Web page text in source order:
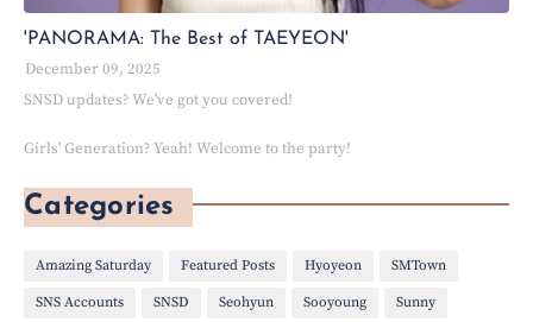
'PANORAMA: The Best of TAEYEON'
December 09, 2025
SNSD updates? We've got you covered!
Girls' Generation? Yeah! Welcome to the party!
Categories
Amazing Saturday Featured Posts Hyoyeon SMTown
SNS Accounts SNSD Seohyun Sooyoung Sunny